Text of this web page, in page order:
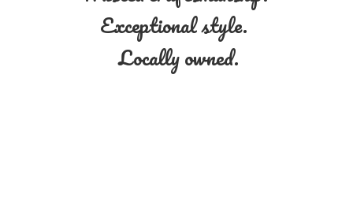
Exceptional style.
Locally owned.